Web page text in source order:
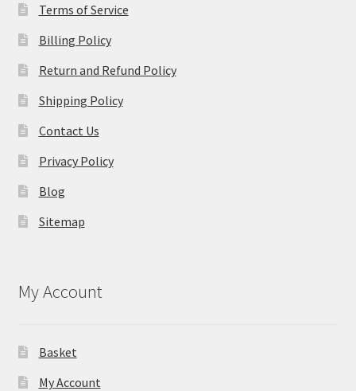
Terms of Service
Billing Policy
Return and Refund Policy
Shipping Policy
Contact Us
Privacy Policy
Blog
Sitemap
My Account
Basket
My Account